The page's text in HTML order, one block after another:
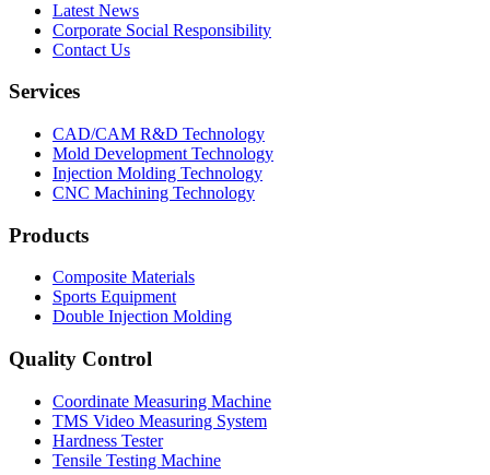
Latest News
Corporate Social Responsibility
Contact Us
Services
CAD/CAM R&D Technology
Mold Development Technology
Injection Molding Technology
CNC Machining Technology
Products
Composite Materials
Sports Equipment
Double Injection Molding
Quality Control
Coordinate Measuring Machine
TMS Video Measuring System
Hardness Tester
Tensile Testing Machine